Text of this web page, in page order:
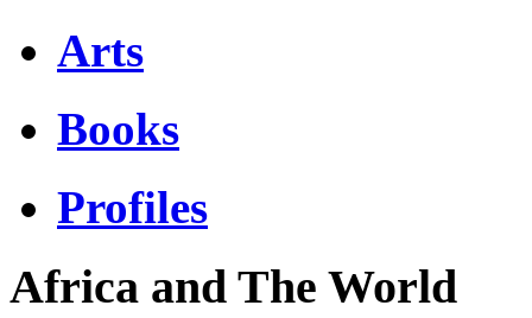
Arts
Books
Profiles
Africa and The World